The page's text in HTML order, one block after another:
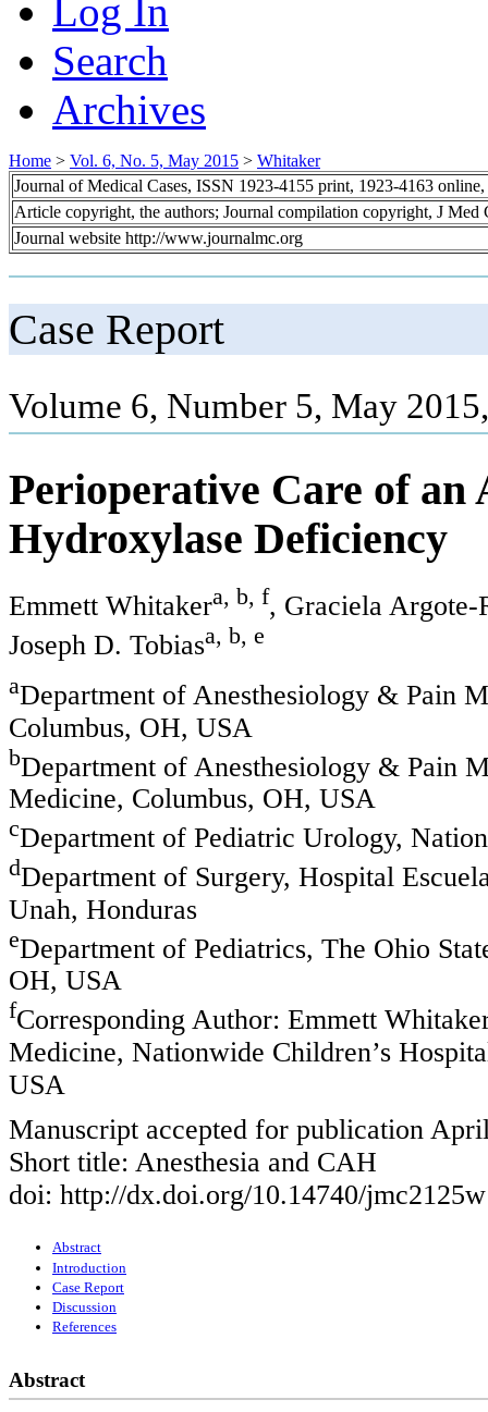
Log In
Search
Archives
Home > Vol. 6, No. 5, May 2015 > Whitaker
Journal of Medical Cases, ISSN 1923-4155 print, 1923-4163 online,
Article copyright, the authors; Journal compilation copyright, J Med
Journal website http://www.journalmc.org
Case Report
Volume 6, Number 5, May
Perioperative Care of an
Hydroxylase Deficiency
Emmett Whitakera, b, f, Graciela Argote-
Joseph D. Tobiasa, b, e
aDepartment of Anesthesiology & Pain
Columbus, OH, USA
bDepartment of Anesthesiology & Pain
Medicine, Columbus, OH, USA
cDepartment of Pediatric Urology,
dDepartment of Surgery, Hospital
Unah, Honduras
eDepartment of Pediatrics, The Ohio
OH, USA
fCorresponding Author: Emmett
Medicine, Nationwide Children’s
USA
Manuscript accepted for publication
Short title: Anesthesia and CAH
doi: http://dx.doi.org/10.14740/jmc2125w
Abstract
Introduction
Case Report
Discussion
References
Abstract